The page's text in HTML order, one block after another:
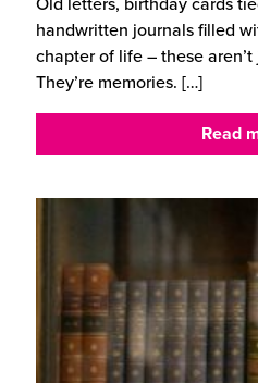
handwritten journals filled
chapter of life – these
They’re memories. […]
Read